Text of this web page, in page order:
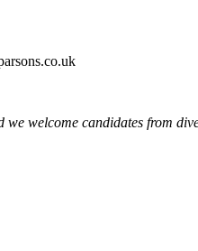
welcome candidates from